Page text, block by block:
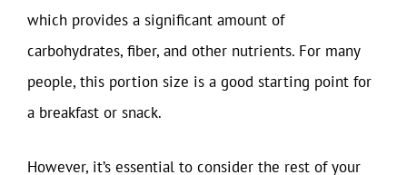
which provides a significant amount of
carbohydrates, fiber, and other nutrients. For many
people, this portion size is a good starting point for
a breakfast or snack.
However, it’s essential to consider the rest of your